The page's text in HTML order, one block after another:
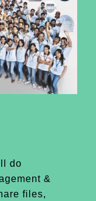
do
&
files,